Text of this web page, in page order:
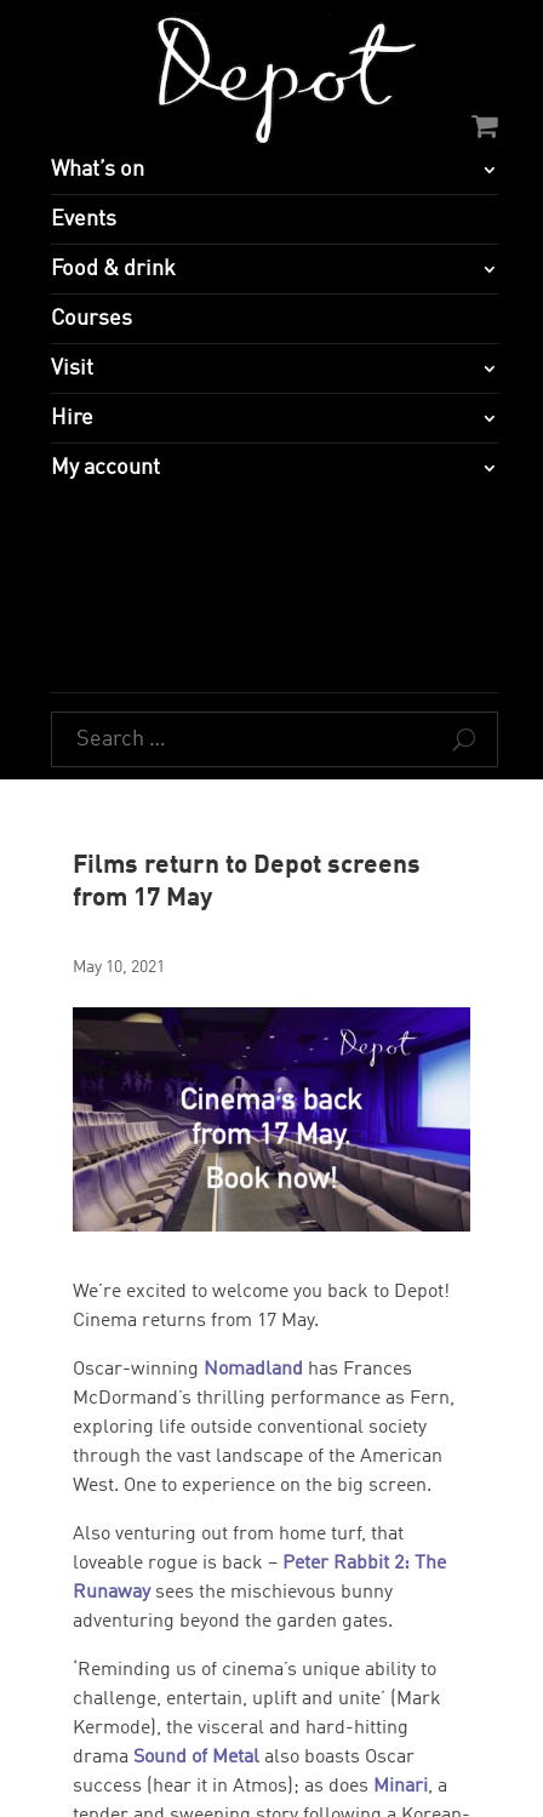
What’s on
Events
Food & drink
Courses
Visit
Hire
My account
U
Films return to Depot screens
from 17 May
May 10, 2021
We’re excited to welcome you back to Depot!
Cinema returns from 17 May.
Oscar-winning Nomadland has Frances
McDormand’s thrilling performance as Fern,
exploring life outside conventional society
through the vast landscape of the American
West. One to experience on the big screen.
Also venturing out from home turf, that
loveable rogue is back – Peter Rabbit 2: The
Runawaysees the mischievous bunny
adventuring beyond the garden gates.
‘Reminding us of cinema’s unique ability to
challenge, entertain, uplift and unite’ (Mark
Kermode), the visceral and hard-hitting
drama Sound of Metalalso boasts Oscar
success (hear it in Atmos); as does Minari, a